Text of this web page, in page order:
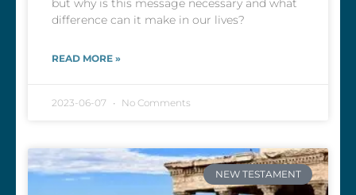
but why is this message necessary and what
difference can it make in our lives?
READ MORE »
2023-06-07 No Comments
NEW TESTAMENT